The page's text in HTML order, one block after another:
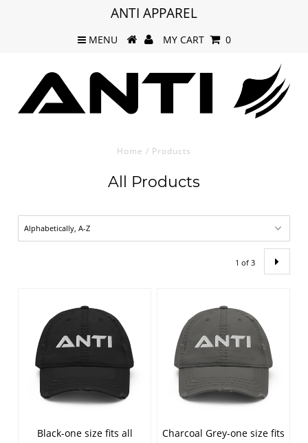
ANTI APPAREL
MENU MY CART 0
Home / Products
All Products
1 of 3
Black-one size fits all
Charcoal Grey-one size fits